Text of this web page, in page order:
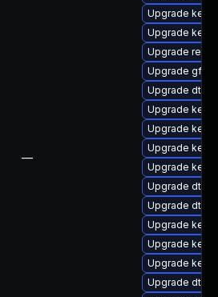
—
Upgrade
Upgrade
Upgrade
Upgrade
Upgrade dtb-
Upgrade
Upgrade
Upgrade
Upgrade
Upgrade dtb-
Upgrade dtb-
Upgrade
Upgrade
Upgrade
Upgrade dtb-